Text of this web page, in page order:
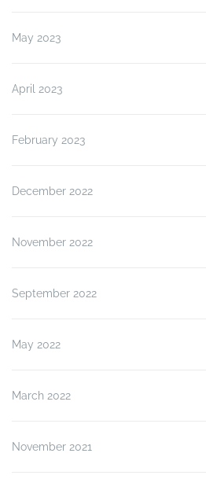
May 2023
April 2023
February 2023
December 2022
November 2022
September 2022
May 2022
March 2022
November 2021